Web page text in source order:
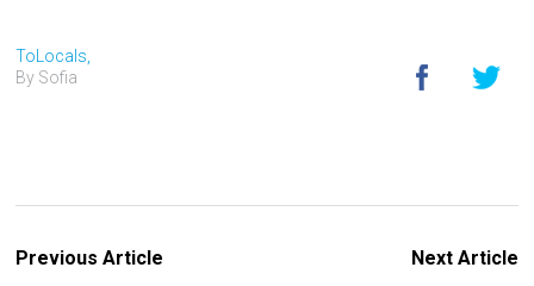
ToLocals,
By Sofia
Previous Article Next Article